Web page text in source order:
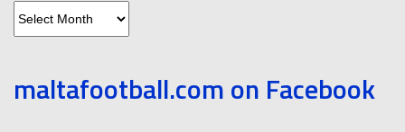
maltafootball.com on Facebook